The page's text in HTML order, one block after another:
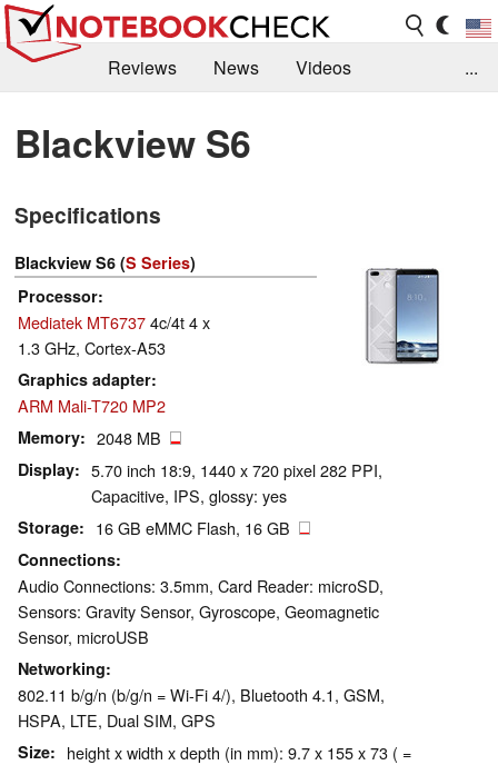
Reviews News
Videos
Library
Search Jobs
...
Blackview S6
Specifications
Blackview S6 (S Series)
Processor
Mediatek MT67374c/4t 4 x
1.3 GHz, Cortex-A53
Graphics adapter
ARM Mali-T720 MP2
Memory 2048 MB
Display
5.70 inch 18:9, 1440 x 720 pixel 282 PPI,
Capacitive, IPS, glossy: yes
Storage 16 GB eMMC Flash, 16 GB
Connections
Audio Connections: 3.5mm, Card Reader: microSD,
Sensors: Gravity Sensor, Gyroscope, Geomagnetic
Sensor, microUSB
Networking
802.11 b/g/n (b/g/n = Wi-Fi 4/), Bluetooth 4.1, GSM,
HSPA, LTE, Dual SIM, GPS
Size
height x width x depth (in mm): 9.7 x 155 x 73 ( =